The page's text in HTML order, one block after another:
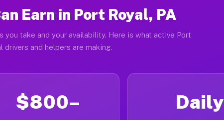
Earn in Port Royal, PA
you take and your availability. Here is what active Port
drivers and helpers are making.
$800–
Daily